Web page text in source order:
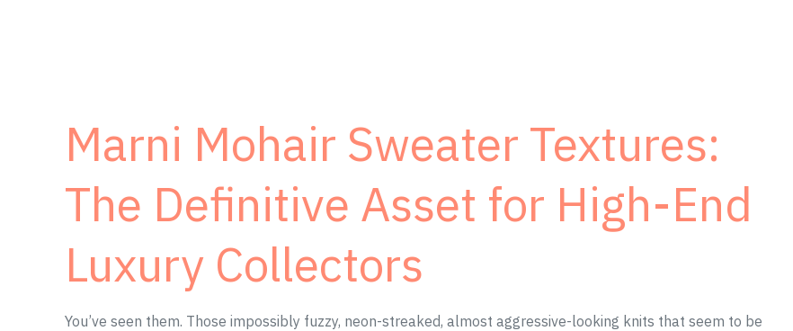
Marni Mohair Sweater Textures:
The Definitive Asset for High-End
Luxury Collectors
You’ve seen them. Those impossibly fuzzy, neon-streaked, almost aggressive-looking knits that seem to be